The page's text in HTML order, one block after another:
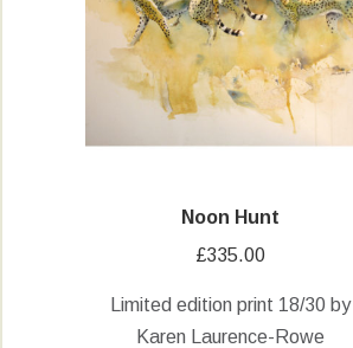
Noon Hunt
£335.00
Limited edition print 18/30 by
Karen Laurence-Rowe